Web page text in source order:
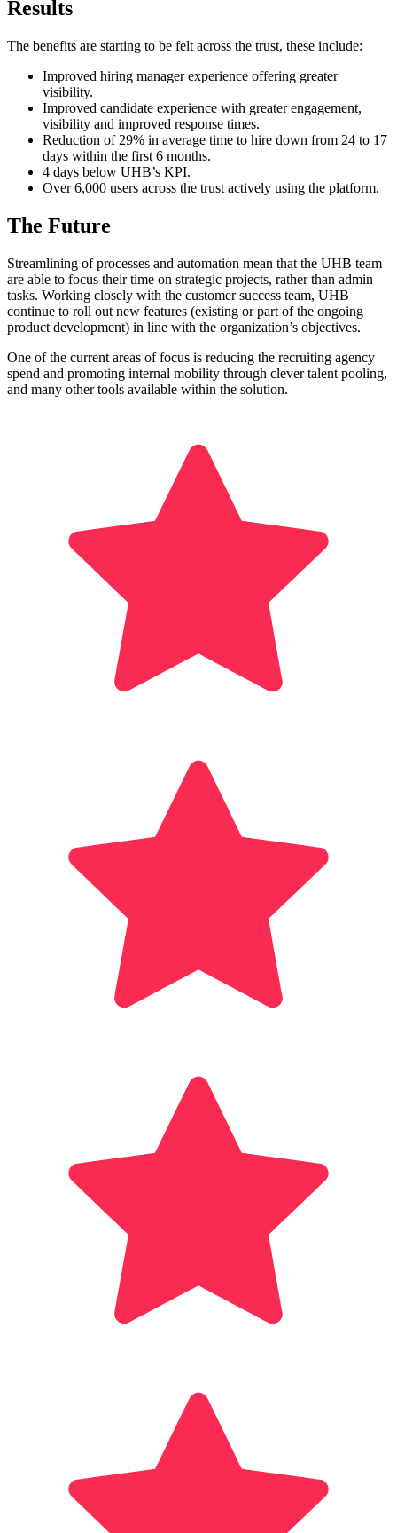
Results
The benefits are starting to be felt across the trust, these include:
Improved hiring manager experience offering greater
visibility.
Improved candidate experience with greater engagement,
visibility and improved response times.
Reduction of 29% in average time to hire down from 24 to 17
days within the first 6 months.
4 days below UHB’s KPI.
Over 6,000 users across the trust actively using the platform.
The Future
Streamlining of processes and automation mean that the UHB team
are able to focus their time on strategic projects, rather than admin
tasks. Working closely with the customer success team, UHB
continue to roll out new features (existing or part of the ongoing
product development) in line with the organization’s objectives.
One of the current areas of focus is reducing the recruiting agency
spend and promoting internal mobility through clever talent pooling,
and many other tools available within the solution.